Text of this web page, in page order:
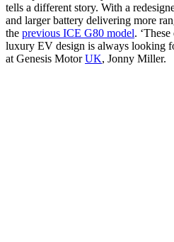
tells a different story. With a
and larger battery delivering more
the previous ICE G80 model.
luxury EV design is always looking
at Genesis MotorUK, Jonny Miller.